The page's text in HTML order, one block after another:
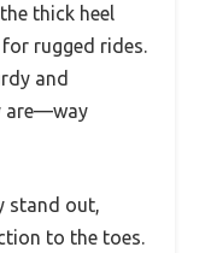
thick heel
for rugged rides.
and
are—way
stand out,
to the toes.